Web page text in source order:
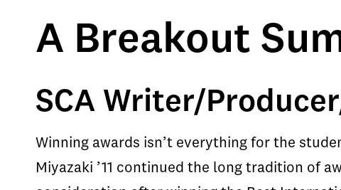
A Breakout
SCA Writer/
Winning awards isn’t everything for the
Miyazaki ’11 continued the long tradition of